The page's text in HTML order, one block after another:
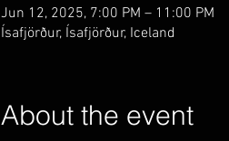
Jun 12, 2025, 7:00 PM – 11:00 PM
Ísafjörður, Ísafjörður, Iceland
About the event